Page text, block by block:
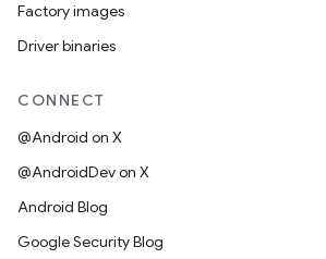
Factory images
Driver binaries
CONNECT
@Android on X
@AndroidDev on X
Android Blog
Google Security Blog